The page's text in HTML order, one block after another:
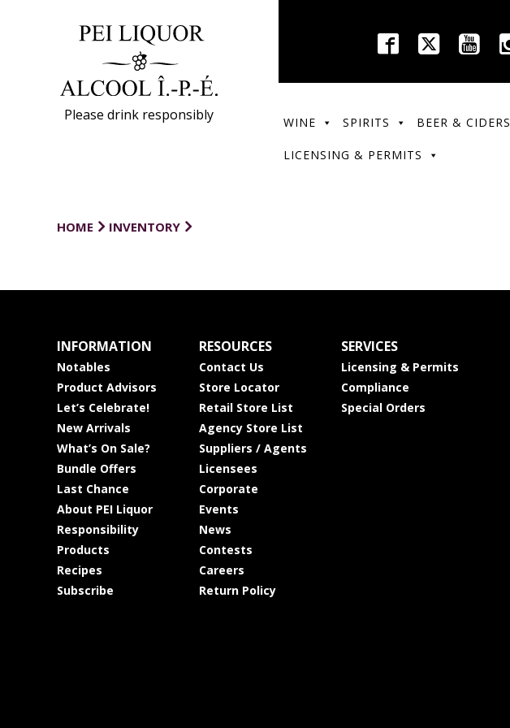
Please drink responsibly WINE SPIRITS BEER & CIDERS
LICENSING & PERMITS
HOME INVENTORY
INFORMATION
Notables
Product Advisors
Let’s Celebrate!
New Arrivals
What’s On Sale?
Bundle Offers
Last Chance
About PEI Liquor
Responsibility
Products
Recipes
Subscribe
RESOURCES
Contact Us
Store Locator
Retail Store List
Agency Store List
Suppliers / Agents
Licensees
Corporate
Events
News
Contests
Careers
Return Policy
SERVICES
Licensing & Permits
Compliance
Special Orders